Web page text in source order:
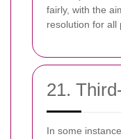
fairly, with the
resolution for all
21.
In some